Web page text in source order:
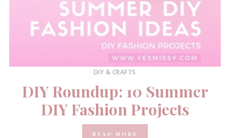
DIY & CRAFTS
DIY Roundup: 10 Summer
DIY Fashion Projects
READ MORE